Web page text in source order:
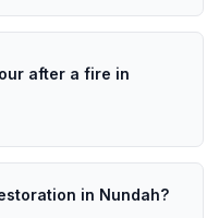
after a fire in
in Nundah?